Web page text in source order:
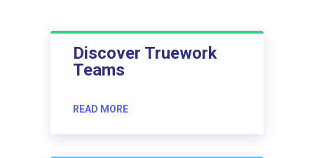
Discover Truework
Teams
READ MORE